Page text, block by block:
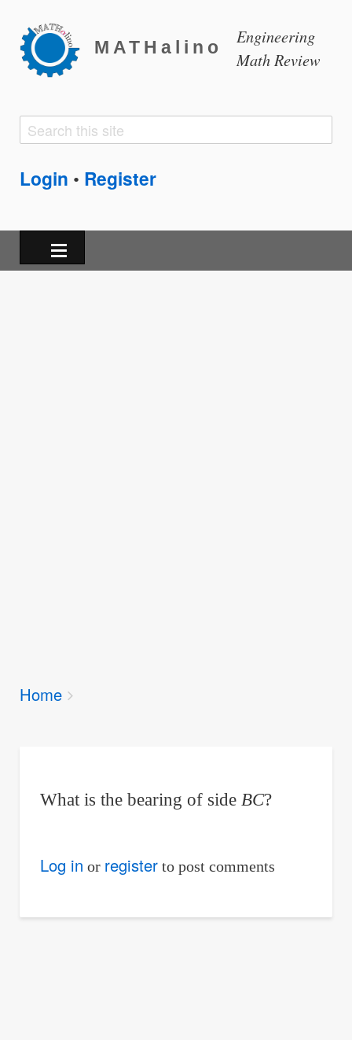
MATHalino
Engineering
Math Review
Search
Search
Login • Register
Breadcrumbs
You
Home
What is the bearing of side BC?
Log in or registerto post comments